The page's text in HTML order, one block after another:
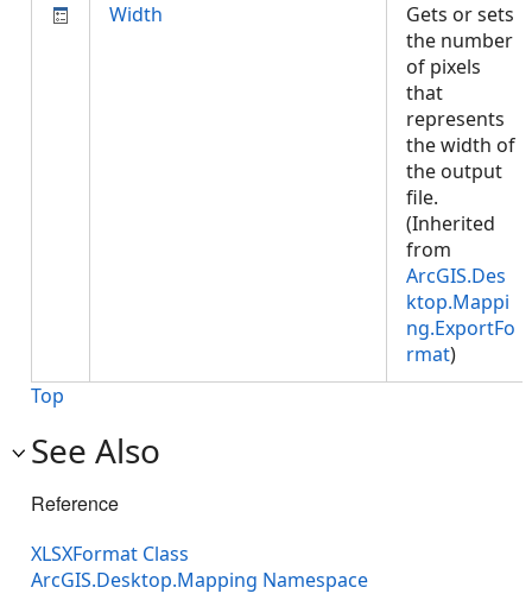
Width
Gets or sets
the number
of pixels
that
represents
the width of
the output
file.
(Inherited
from
ArcGIS.Des
ktop.Mappi
ng.ExportFo
rmat)
Top
See Also
Reference
XLSXFormat Class
ArcGIS.Desktop.Mapping Namespace